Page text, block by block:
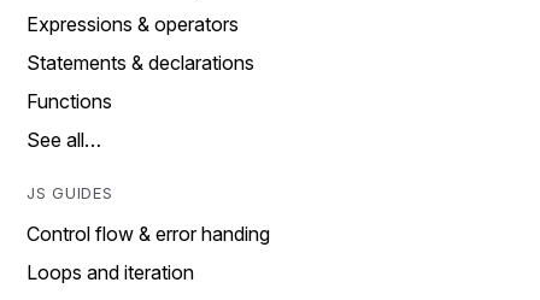
Expressions & operators
Statements & declarations
Functions
See all…
JS GUIDES
Control flow & error handing
Loops and iteration